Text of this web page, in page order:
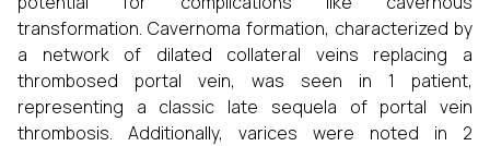
transformation. Cavernoma formation, characterized by
a network of dilated collateral veins replacing a
thrombosed portal vein, was seen in 1 patient,
representing a classic late sequela of portal vein
thrombosis. Additionally, varices were noted in 2